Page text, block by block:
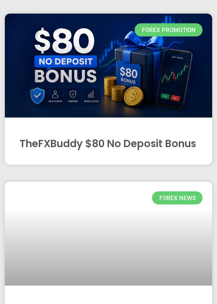
FOREX PROMOTION
TheFXBuddy $80 No Deposit Bonus
FOREX NEWS